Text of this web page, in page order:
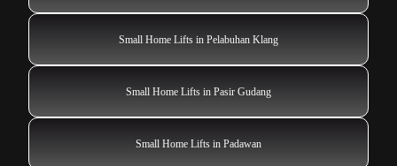
Small Home Lifts in Pelabuhan Klang
Small Home Lifts in Pasir Gudang
Small Home Lifts in Padawan